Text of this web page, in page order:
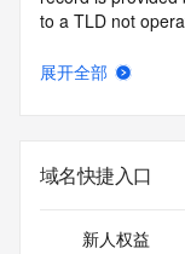
to a TLD not
purposes only,
circumstances will
otherwise support
solicitations to
展开全部
域名快捷入口
新人权益